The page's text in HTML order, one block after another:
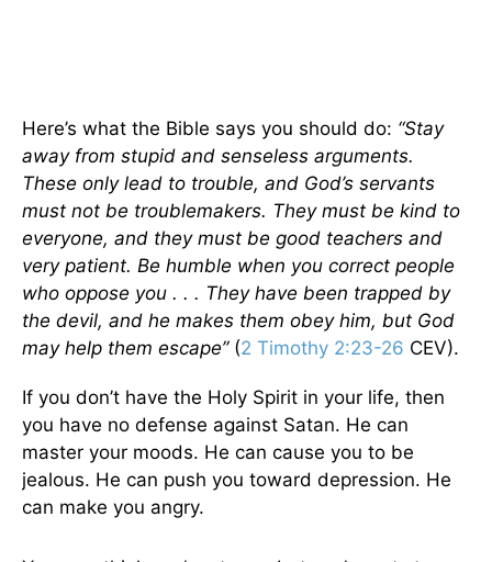
Here’s what the Bible says you should do: “Stay
away from stupid and senseless arguments.
These only lead to trouble, and God’s servants
must not be troublemakers. They must be kind to
everyone, and they must be good teachers and
very patient. Be humble when you correct people
who oppose you . . . They have been trapped by
the devil, and he makes them obey him, but God
may help them escape”(2 Timothy 2:23-26 CEV).
If you don’t have the Holy Spirit in your life, then
you have no defense against Satan. He can
master your moods. He can cause you to be
jealous. He can push you toward depression. He
can make you angry.